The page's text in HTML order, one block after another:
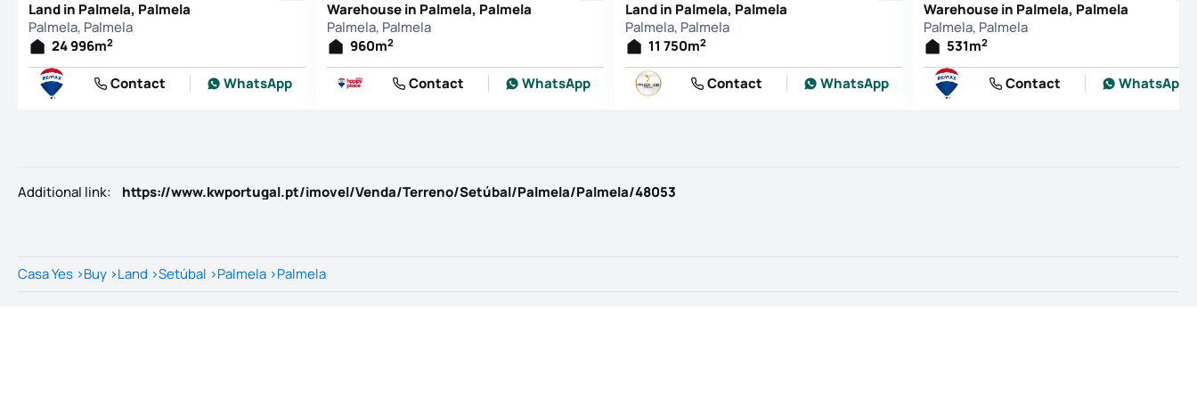
Land in Palmela, Palmela
Palmela, Palmela
24 996m2
Contact WhatsApp
Warehouse in Palmela, Palmela
Palmela, Palmela
960m2
Contact WhatsApp
Land in Palmela, Palmela
Palmela, Palmela
11 750m2
Contact WhatsApp
Warehouse in Palmela, Palmela
Palmela, Palmela
531m2
Contact WhatsApp
Additional link: https://www.kwportugal.pt/imovel/Venda/Terreno/Setúbal/Palmela/Palmela/48053
Casa Yes >Buy >Land >Setúbal >Palmela >Palmela